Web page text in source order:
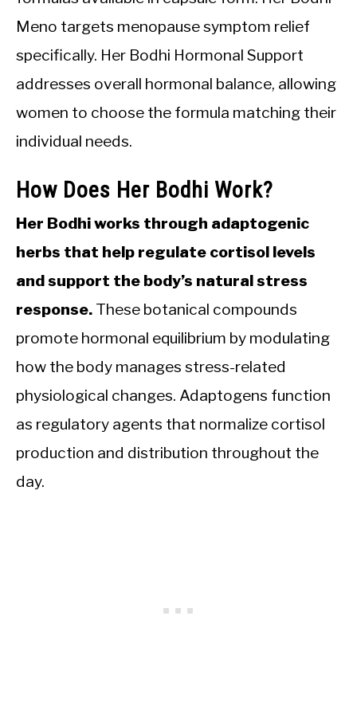
Meno targets menopause symptom relief
specifically. Her Bodhi Hormonal Support
addresses overall hormonal balance, allowing
women to choose the formula matching their
individual needs.
How Does Her Bodhi Work?
Her Bodhi works through adaptogenic
herbs that help regulate cortisol levels
and support the body’s natural stress
response. These botanical compounds
promote hormonal equilibrium by modulating
how the body manages stress-related
physiological changes. Adaptogens function
as regulatory agents that normalize cortisol
production and distribution throughout the
day.